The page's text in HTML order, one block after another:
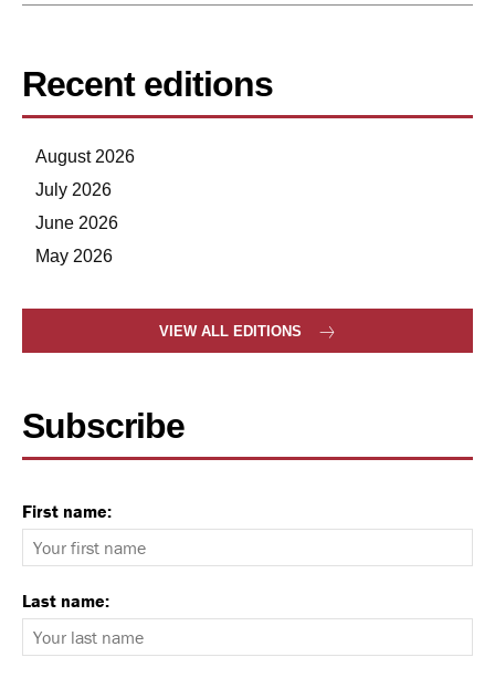
Recent editions
August 2026
July 2026
June 2026
May 2026
VIEW ALL EDITIONS
Subscribe
First name:
Last name: